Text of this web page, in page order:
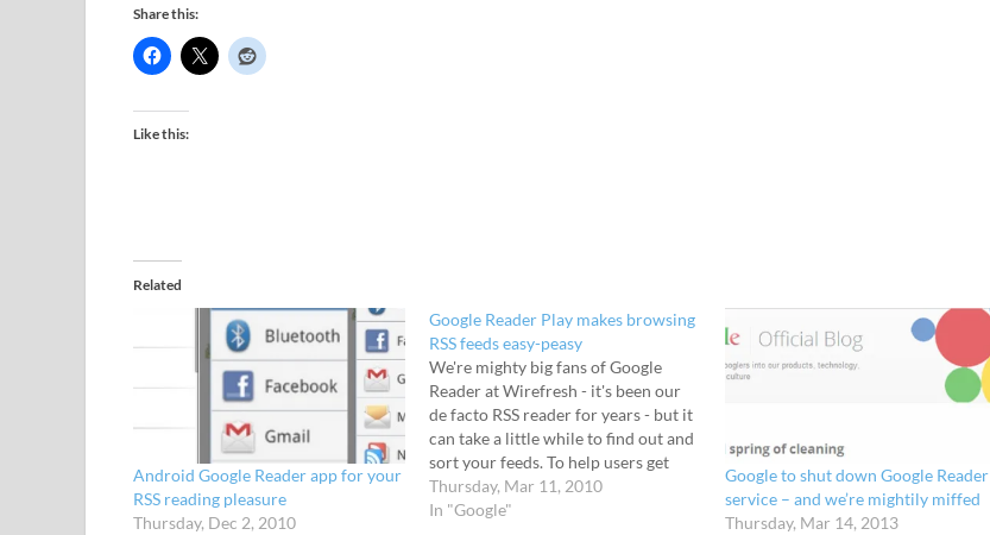
Share this:
Like this:
Related
Android Google Reader app for your
RSS reading pleasure
Thursday, Dec 2, 2010
Google Reader Play makes browsing
RSS feeds easy-peasy
We're mighty big fans of Google
Reader at Wirefresh - it's been our
de facto RSS reader for years - but it
can take a little while to find out and
sort your feeds. To help users get
stuck in, Google has announced
Google Play, which, "makes the best
Thursday, Mar 11, 2010
In "Google"
Google to shut down Google Reader
service – and we’re mightily miffed
Thursday, Mar 14, 2013